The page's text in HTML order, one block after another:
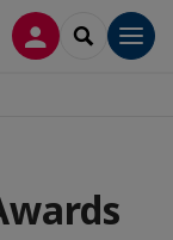
LOG INSEARCH